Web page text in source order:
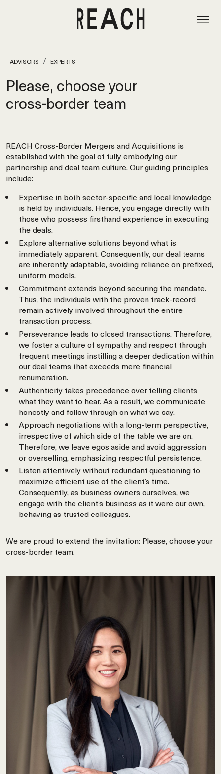
ADVISORS EXPERTS
Please, choose your
cross‑border team
REACH Cross-Border Mergers and Acquisitions is
established with the goal of fully embodying our
partnership and deal team culture. Our guiding principles
include:
Expertise in both sector-specific and local knowledge
is held by individuals. Hence, you engage directly with
those who possess firsthand experience in executing
the deals.
Explore alternative solutions beyond what is
immediately apparent. Consequently, our deal teams
are inherently adaptable, avoiding reliance on prefixed,
uniform models.
Commitment extends beyond securing the mandate.
Thus, the individuals with the proven track-record
remain actively involved throughout the entire
transaction process.
Perseverance leads to closed transactions. Therefore,
we foster a culture of sympathy and respect through
frequent meetings instilling a deeper dedication within
our deal teams that exceeds mere financial
renumeration.
Authenticity takes precedence over telling clients
what they want to hear. As a result, we communicate
honestly and follow through on what we say.
Approach negotiations with a long-term perspective,
irrespective of which side of the table we are on.
Therefore, we leave egos aside and avoid aggression
or overselling, emphasizing respectful persistence.
Listen attentively without redundant questioning to
maximize efficient use of the client’s time.
Consequently, as business owners ourselves, we
engage with the client’s business as it were our own,
behaving as trusted colleagues.
We are proud to extend the invitation: Please, choose your
cross-border team.